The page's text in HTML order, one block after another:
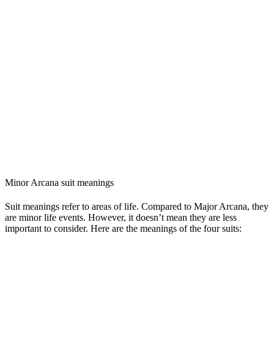
Minor Arcana suit meanings
Suit meanings refer to areas of life. Compared to Major Arcana, they
are minor life events. However, it doesn’t mean they are less
important to consider. Here are the meanings of the four suits: